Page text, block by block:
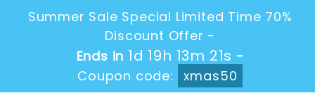
Summer Sale Special Limited Time 70%
Discount Offer -
Ends in 1d 19h 13m 20s -
Coupon code:
xmas50